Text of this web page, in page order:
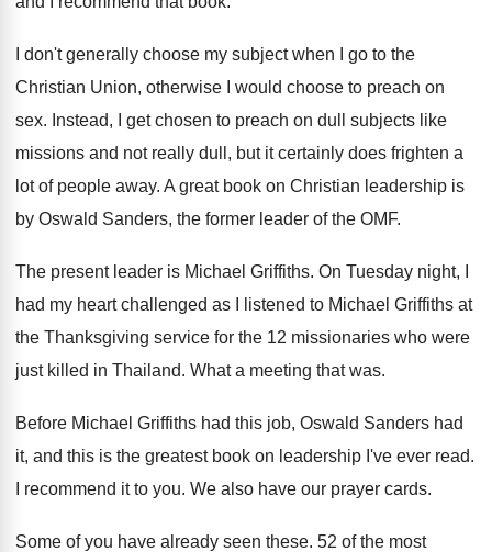
I don't generally choose my subject when I
go to the
Christian Union, otherwise I would choose to preach on
sex. Instead, I get chosen to preach on dull
subjects like
missions and not really dull, but it certainly does frighten a
lot of people away. A great book on Christian leadership is
by Oswald Sanders, the former leader of the OMF.
The present leader is Michael Griffiths. On Tuesday night, I
had my heart challenged as I listened to Michael Griffiths at
the Thanksgiving service for the 12 missionaries who were
just killed in Thailand. What a meeting that was.
Before Michael Griffiths had this job, Oswald Sanders had
it, and this is the greatest book on leadership I've ever read.
I recommend it to you. We also have our prayer cards.
Some of you have already seen these. 52 of the most